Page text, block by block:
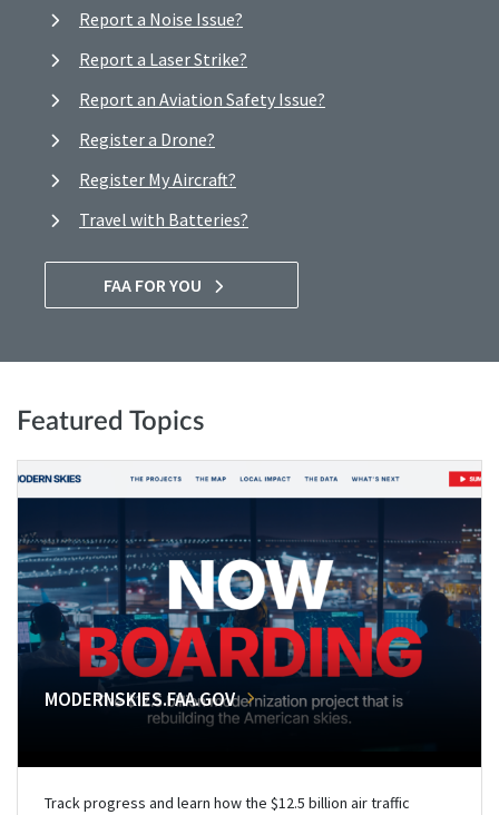
Report a Noise Issue?
Report a Laser Strike?
Report an Aviation Safety Issue?
Register a Drone?
Register My Aircraft?
Travel with Batteries?
FAA FOR YOU
Featured Topics
MODERNSKIES.FAA.GOV
Track progress and learn how the $12.5 billion air traffic